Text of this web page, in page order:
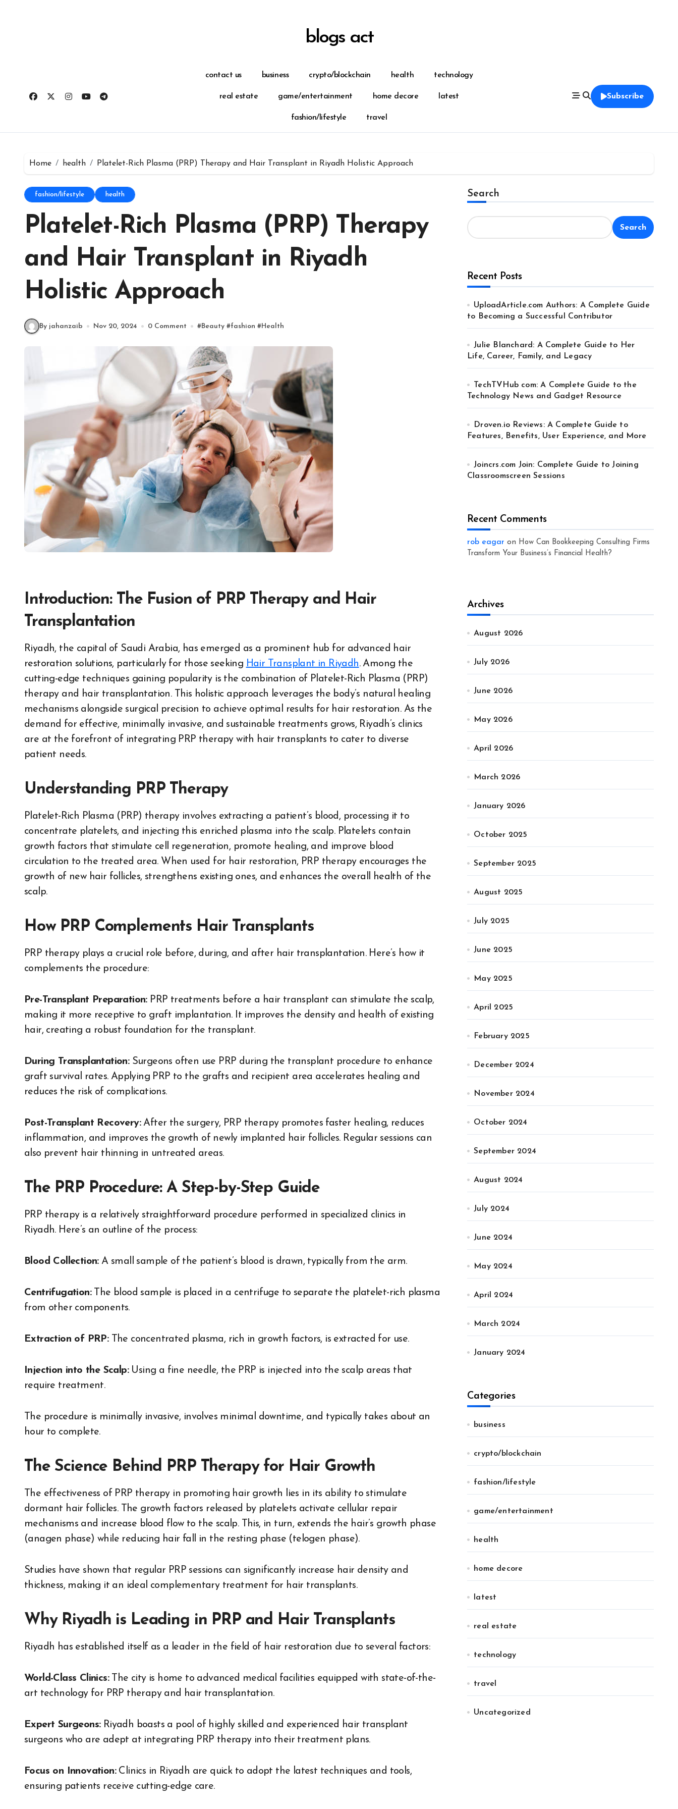
blogs act
contact us business crypto/blockchain health technology
real estate game/entertainment home decore latest
fashion/lifestyle travel
Subscribe
Home health Platelet-Rich Plasma (PRP) Therapy and Hair Transplant in Riyadh Holistic Approach
fashion/lifestyle health
Platelet-Rich Plasma (PRP) Therapy
and Hair Transplant in Riyadh
Holistic Approach
By jahanzaib Nov 20, 2024 0 Comment #Beauty #fashion #Health
Introduction: The Fusion of PRP Therapy and Hair
Transplantation
Riyadh, the capital of Saudi Arabia, has emerged as a prominent hub for advanced hair
restoration solutions, particularly for those seeking Hair Transplant in Riyadh. Among the
cutting-edge techniques gaining popularity is the combination of Platelet-Rich Plasma (PRP)
therapy and hair transplantation. This holistic approach leverages the body’s natural healing
mechanisms alongside surgical precision to achieve optimal results for hair restoration. As the
demand for effective, minimally invasive, and sustainable treatments grows, Riyadh’s clinics
are at the forefront of integrating PRP therapy with hair transplants to cater to diverse
patient needs.
Understanding PRP Therapy
Platelet-Rich Plasma (PRP) therapy involves extracting a patient’s blood, processing it to
concentrate platelets, and injecting this enriched plasma into the scalp. Platelets contain
growth factors that stimulate cell regeneration, promote healing, and improve blood
circulation to the treated area. When used for hair restoration, PRP therapy encourages the
growth of new hair follicles, strengthens existing ones, and enhances the overall health of the
scalp.
How PRP Complements Hair Transplants
PRP therapy plays a crucial role before, during, and after hair transplantation. Here’s how it
complements the procedure:
Pre-Transplant Preparation:PRP treatments before a hair transplant can stimulate the scalp,
making it more receptive to graft implantation. It improves the density and health of existing
hair, creating a robust foundation for the transplant.
During Transplantation:Surgeons often use PRP during the transplant procedure to enhance
graft survival rates. Applying PRP to the grafts and recipient area accelerates healing and
reduces the risk of complications.
Post-Transplant Recovery:After the surgery, PRP therapy promotes faster healing, reduces
inflammation, and improves the growth of newly implanted hair follicles. Regular sessions can
also prevent hair thinning in untreated areas.
The PRP Procedure: A Step-by-Step Guide
PRP therapy is a relatively straightforward procedure performed in specialized clinics in
Riyadh. Here’s an outline of the process:
Blood Collection:A small sample of the patient’s blood is drawn, typically from the arm.
Centrifugation:The blood sample is placed in a centrifuge to separate the platelet-rich plasma
from other components.
Extraction of PRP:The concentrated plasma, rich in growth factors, is extracted for use.
Injection into the Scalp:Using a fine needle, the PRP is injected into the scalp areas that
require treatment.
The procedure is minimally invasive, involves minimal downtime, and typically takes about an
hour to complete.
The Science Behind PRP Therapy for Hair Growth
The effectiveness of PRP therapy in promoting hair growth lies in its ability to stimulate
dormant hair follicles. The growth factors released by platelets activate cellular repair
mechanisms and increase blood flow to the scalp. This, in turn, extends the hair’s growth phase
(anagen phase) while reducing hair fall in the resting phase (telogen phase).
Studies have shown that regular PRP sessions can significantly increase hair density and
thickness, making it an ideal complementary treatment for hair transplants.
Why Riyadh is Leading in PRP and Hair Transplants
Riyadh has established itself as a leader in the field of hair restoration due to several factors:
World-Class Clinics:The city is home to advanced medical facilities equipped with state-of-the-
art technology for PRP therapy and hair transplantation.
Expert Surgeons:Riyadh boasts a pool of highly skilled and experienced hair transplant
surgeons who are adept at integrating PRP therapy into their treatment plans.
Focus on Innovation:Clinics in Riyadh are quick to adopt the latest techniques and tools,
ensuring patients receive cutting-edge care.
Search
Search
Recent Posts
UploadArticle.com Authors: A Complete Guide
to Becoming a Successful Contributor
Julie Blanchard: A Complete Guide to Her
Life, Career, Family, and Legacy
TechTVHub com: A Complete Guide to the
Technology News and Gadget Resource
Droven.io Reviews: A Complete Guide to
Features, Benefits, User Experience, and More
Joincrs.com Join: Complete Guide to Joining
Classroomscreen Sessions
Recent Comments
rob eagar on How Can Bookkeeping Consulting Firms
Transform Your Business’s Financial Health?
Archives
August 2026
July 2026
June 2026
May 2026
April 2026
March 2026
January 2026
October 2025
September 2025
August 2025
July 2025
June 2025
May 2025
April 2025
February 2025
December 2024
November 2024
October 2024
September 2024
August 2024
July 2024
June 2024
May 2024
April 2024
March 2024
January 2024
Categories
business
crypto/blockchain
fashion/lifestyle
game/entertainment
health
home decore
latest
real estate
technology
travel
Uncategorized